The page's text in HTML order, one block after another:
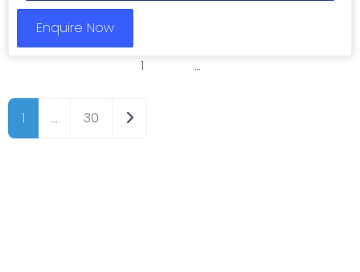
Enquire Now
1 …
1 … 30 Older posts